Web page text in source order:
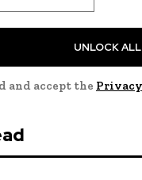
UNLOCK ALL
and accept the